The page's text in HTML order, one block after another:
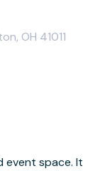
OH 41011
event space. It